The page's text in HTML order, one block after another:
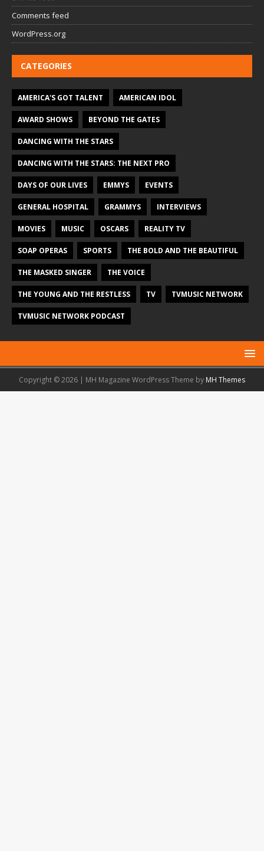
Comments feed
WordPress.org
CATEGORIES
AMERICA'S GOT TALENT AMERICAN IDOL
AWARD SHOWS BEYOND THE GATES
DANCING WITH THE STARS
DANCING WITH THE STARS: THE NEXT PRO
DAYS OF OUR LIVES EMMYS EVENTS
GENERAL HOSPITAL GRAMMYS INTERVIEWS
MOVIES MUSIC OSCARS REALITY TV
SOAP OPERAS SPORTS THE BOLD AND THE BEAUTIFUL
THE MASKED SINGER THE VOICE
THE YOUNG AND THE RESTLESS TV TVMUSIC NETWORK
TVMUSIC NETWORK PODCAST
Copyright © 2026 | MH Magazine WordPress Theme by MH Themes